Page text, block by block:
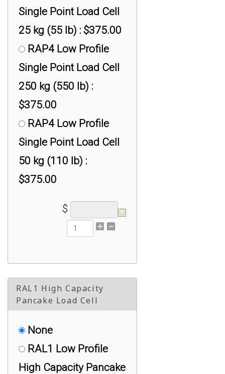
Single Point Load Cell
25 kg (55 lb) : $375.00
RAP4 Low Profile
Single Point Load Cell
250 kg (550 lb) :
$375.00
RAP4 Low Profile
Single Point Load Cell
50 kg (110 lb) :
$375.00
$
RAL1 High Capacity
Pancake Load Cell
None
RAL1 Low Profile
High Capacity Pancake